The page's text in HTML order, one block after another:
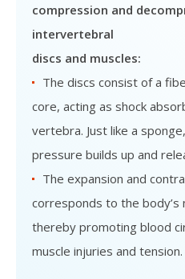
compression and
intervertebral
discs and muscles:
The discs consist of a
core, acting as shock
vertebra. Just like a
pressure builds up and
The expansion and
corresponds to the body’s
thereby promoting blood
muscle injuries and tension.